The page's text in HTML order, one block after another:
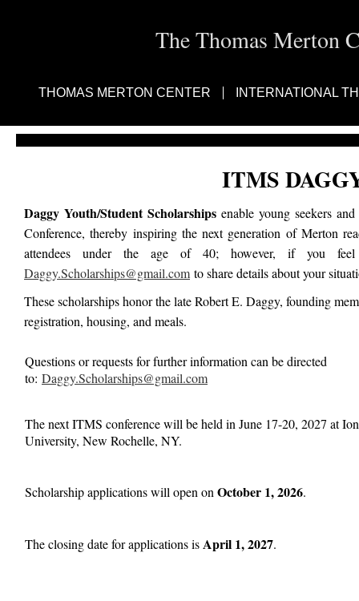
The Thomas Merton
THOMAS MERTON CENTER INTERNATIONAL
ITMS
Daggy Youth/Student Scholarships enable young seekers
Conference, thereby inspiring the next generation of Merton
attendees under the age of 40; however, if you feel
Daggy.Scholarships@gmail.com to share details about your
These scholarships honor the late Robert E. Daggy, founding
registration, housing, and meals.
Questions or requests for further information can be directed
to: Daggy.Scholarships@gmail.com
The next ITMS conference will be held in June 17-20, 2027 at
University, New Rochelle, NY.
Scholarship applications will open on October 1, 2026.
The closing date for applications isApril 1, 2027.